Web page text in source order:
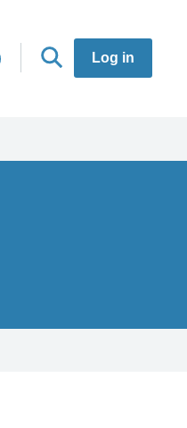
Log in